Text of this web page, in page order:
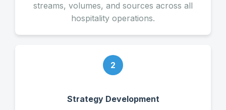
streams, volumes, and sources across all
hospitality operations.
2
Strategy Development